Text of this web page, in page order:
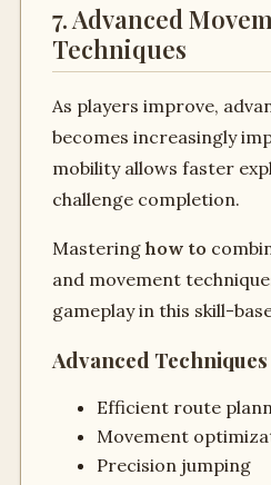
7. Advanced
Techniques
As players improve,
becomes increasingly
mobility allows faster
challenge completion.
Mastering how to
and movement
gameplay in this skill-
Advanced Techniques
Efficient route
Movement
Precision jumping